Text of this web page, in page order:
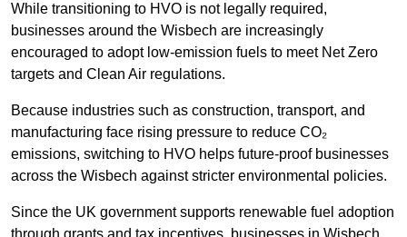
While transitioning to HVO is not legally required,
businesses around the Wisbech are increasingly
encouraged to adopt low-emission fuels to meet Net Zero
targets and Clean Air regulations.
Because industries such as construction, transport, and
manufacturing face rising pressure to reduce CO₂
emissions, switching to HVO helps future-proof businesses
across the Wisbech against stricter environmental policies.
Since the UK government supports renewable fuel adoption